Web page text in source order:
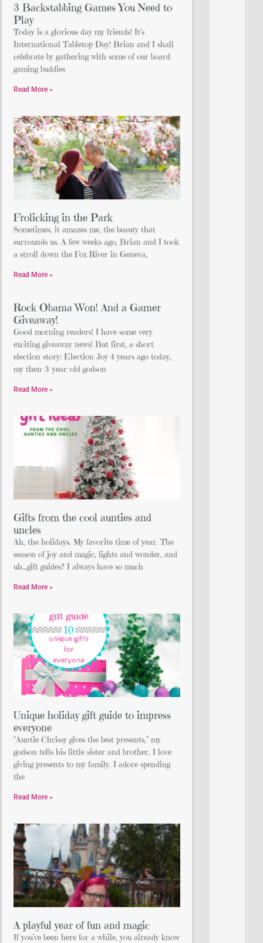
3 Backstabbing Games You Need to
Play
Today is a glorious day my friends! It’s
International Tabletop Day! Brian and I shall
celebrate by gathering with some of our board
gaming buddies
Read More »
Frolicking in the Park
Sometimes, it amazes me, the beauty that
surrounds us. A few weeks ago, Brian and I took
a stroll down the Fox River in Geneva,
Read More »
Rock Obama Won! And a Gamer
Giveaway!
Good morning readers! I have some very
exciting giveaway news! But first, a short
election story: Election Joy 4 years ago today,
my then-3-year-old godson
Read More »
Gifts from the cool aunties and
uncles
Ah, the holidays. My favorite time of year. The
season of joy and magic, lights and wonder, and
uh…gift guides? I always have so much
Read More »
Unique holiday gift guide to impress
everyone
“Auntie Chrissy gives the best presents,” my
godson tells his little sister and brother. I love
giving presents to my family. I adore spending
the
Read More »
A playful year of fun and magic
If you’ve been here for a while, you already know